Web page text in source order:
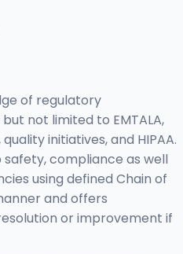
of regulatory
not limited to EMTALA,
initiatives, and HIPAA.
compliance as well
using defined Chain of
and offers
or improvement if